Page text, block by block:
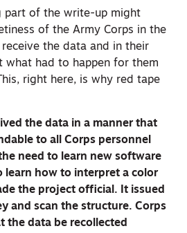
part of the write-up might
of the Army Corps in the
the data and in their
what had to happen for them
right here, is why red tape
the data in a manner that
to all Corps personnel
need to learn new software
learn how to interpret a color
the project official. It issued
and scan the structure. Corps
the data be recollected